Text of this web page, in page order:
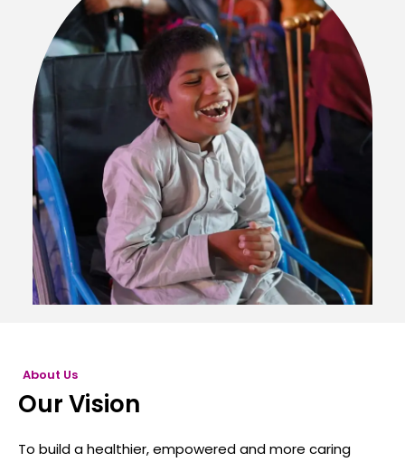
About Us
Our Vision
To build a healthier, empowered and more caring